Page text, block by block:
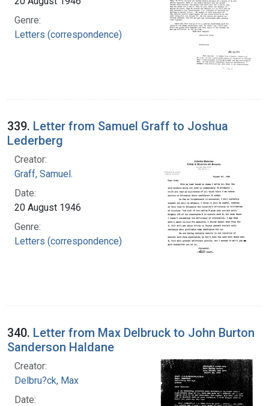
Genre:
Letters (correspondence)
339. Letter from Samuel Graff to Joshua
Lederberg
Creator:
Graff, Samuel.
Date:
20 August 1946
Genre:
Letters (correspondence)
340. Letter from Max Delbruck to John Burton
Sanderson Haldane
Creator:
Delbru?ck, Max
Date: